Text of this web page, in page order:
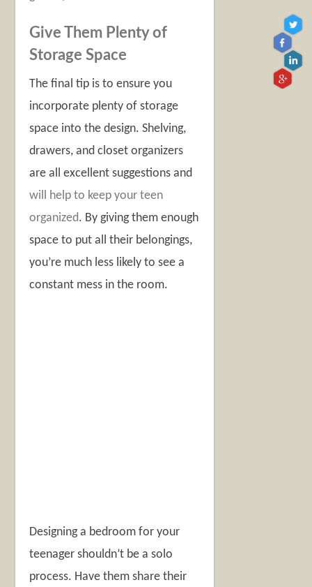
Give Them Plenty of
Storage Space
The final tip is to ensure you
incorporate plenty of storage
space into the design. Shelving,
drawers, and closet organizers
are all excellent suggestions and
will help to keep your teen
organized. By giving them enough
space to put all their belongings,
you’re much less likely to see a
constant mess in the room.
Designing a bedroom for your
teenager shouldn’t be a solo
process. Have them share their